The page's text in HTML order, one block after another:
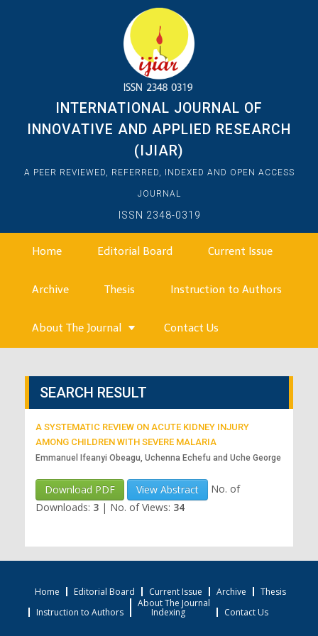
INTERNATIONAL JOURNAL OF
INNOVATIVE AND APPLIED RESEARCH
(IJIAR)
A PEER REVIEWED, REFERRED, INDEXED AND OPEN ACCESS
JOURNAL
ISSN 2348-0319
Home Editorial Board Current Issue
Archive Thesis Instruction to Authors
About The Journal Contact Us
SEARCH RESULT
A SYSTEMATIC REVIEW ON ACUTE KIDNEY INJURY
AMONG CHILDREN WITH SEVERE MALARIA
Emmanuel Ifeanyi Obeagu, Uchenna Echefu and Uche George
Download PDF View Abstract
No. of
Downloads: 3 | No. of Views: 34
Home Editorial Board Current Issue Archive
Thesis
Instruction to Authors
About The Journal
Indexing Contact Us